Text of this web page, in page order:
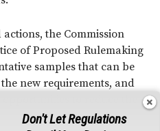
the Commission
of Proposed Rulemaking
samples that can be
new requirements, and
to reduce the
Don't Let Regulations